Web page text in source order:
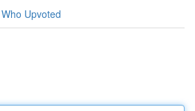
Who Upvoted